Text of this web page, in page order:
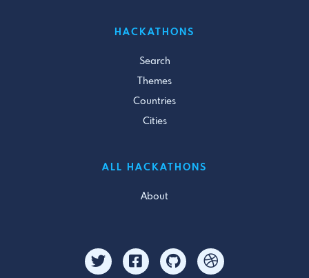
HACKATHONS
Search
Themes
Countries
Cities
ALL HACKATHONS
About